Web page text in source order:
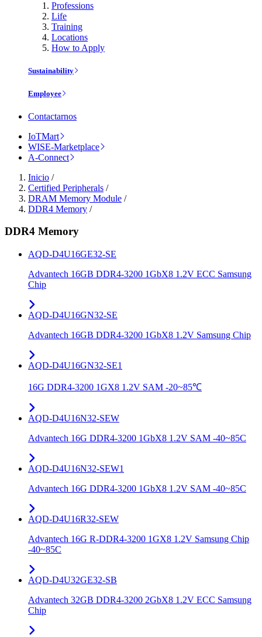
Professions
Life
Training
Locations
How to Apply
Sustainability
Employee
Contactarnos
IoTMart
WISE-Marketplace
A-Connect
Inicio /
Certified Peripherals /
DRAM Memory Module /
DDR4 Memory /
DDR4 Memory
AQD-D4U16GE32-SE
Advantech 16GB DDR4-3200 1GbX8 1.2V ECC Samsung
Chip
AQD-D4U16GN32-SE
Advantech 16GB DDR4-3200 1GbX8 1.2V Samsung Chip
AQD-D4U16GN32-SE1
16G DDR4-3200 1GX8 1.2V SAM -20~85℃
AQD-D4U16N32-SEW
Advantech 16G DDR4-3200 1GbX8 1.2V SAM -40~85C
AQD-D4U16N32-SEW1
Advantech 16G DDR4-3200 1GbX8 1.2V SAM -40~85C
AQD-D4U16R32-SEW
Advantech 16G R-DDR4-3200 1GX8 1.2V Samsung Chip
-40~85C
AQD-D4U32GE32-SB
Advantech 32GB DDR4-3200 2GbX8 1.2V ECC Samsung
Chip